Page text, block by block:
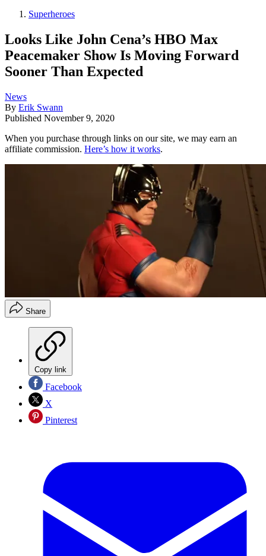
Superheroes
Looks Like John Cena’s HBO Max
Peacemaker Show Is Moving Forward
Sooner Than Expected
News
By Erik Swann
Published November 9, 2020
When you purchase through links on our site, we may earn an
affiliate commission. Here’s how it works.
Share
Copy link
Facebook
X
Pinterest